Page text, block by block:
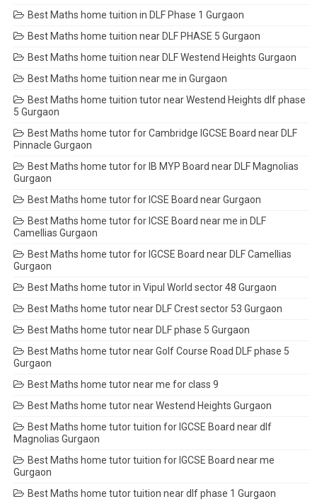
Best Maths home tuition in DLF Phase 1 Gurgaon
Best Maths home tuition near DLF PHASE 5 Gurgaon
Best Maths home tuition near DLF Westend Heights Gurgaon
Best Maths home tuition near me in Gurgaon
Best Maths home tuition tutor near Westend Heights dlf phase
5 Gurgaon
Best Maths home tutor for Cambridge IGCSE Board near DLF
Pinnacle Gurgaon
Best Maths home tutor for IB MYP Board near DLF Magnolias
Gurgaon
Best Maths home tutor for ICSE Board near Gurgaon
Best Maths home tutor for ICSE Board near me in DLF
Camellias Gurgaon
Best Maths home tutor for IGCSE Board near DLF Camellias
Gurgaon
Best Maths home tutor in Vipul World sector 48 Gurgaon
Best Maths home tutor near DLF Crest sector 53 Gurgaon
Best Maths home tutor near DLF phase 5 Gurgaon
Best Maths home tutor near Golf Course Road DLF phase 5
Gurgaon
Best Maths home tutor near me for class 9
Best Maths home tutor near Westend Heights Gurgaon
Best Maths home tutor tuition for IGCSE Board near dlf
Magnolias Gurgaon
Best Maths home tutor tuition for IGCSE Board near me
Gurgaon
Best Maths home tutor tuition near dlf phase 1 Gurgaon